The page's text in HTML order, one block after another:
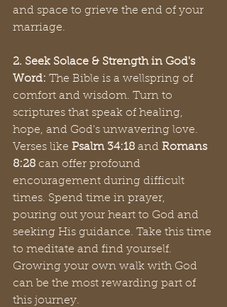
and space to grieve the end of your
marriage.
2. Seek Solace & Strength in God's
Word: The Bible is a wellspring of
comfort and wisdom. Turn to
scriptures that speak of healing,
hope, and God's unwavering love.
Verses like Psalm 34:18 and Romans
8:28 can offer profound
encouragement during difficult
times. Spend time in prayer,
pouring out your heart to God and
seeking His guidance. Take this time
to meditate and find yourself.
Growing your own walk with God
can be the most rewarding part of
this journey.